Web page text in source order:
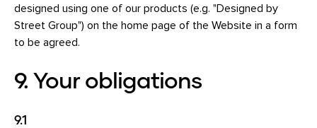
designed using one of our products (e.g. "Designed by
Street Group") on the home page of the Website in a form
to be agreed.
9. Your obligations
9.1